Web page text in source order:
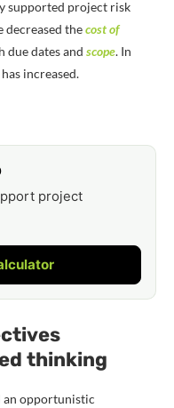
supported project risk
decreased thecost of
due dates and scope. In
increased.
project
thinking
an opportunistic